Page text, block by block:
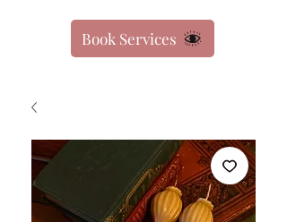
Book Services